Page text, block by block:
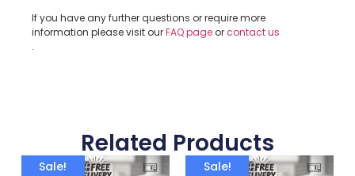
If you have any further questions or require more
information please visit ourFAQ page orcontact us
.
Related Products
Sale! Sale!